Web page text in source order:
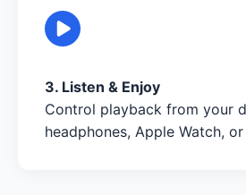
3. Listen & Enjoy
Control playback from your
headphones, Apple Watch,